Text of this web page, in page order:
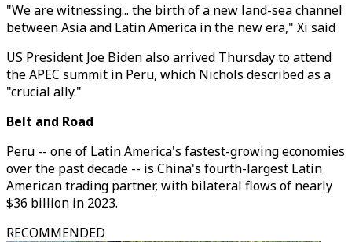
"We are witnessing... the birth of a new land-sea channel
between Asia and Latin America in the new era," Xi said
US President Joe Biden also arrived Thursday to attend
the APEC summit in Peru, which Nichols described as a
"crucial ally."
Belt and Road
Peru -- one of Latin America's fastest-growing economies
over the past decade -- is China's fourth-largest Latin
American trading partner, with bilateral flows of nearly
$36 billion in 2023.
RECOMMENDED